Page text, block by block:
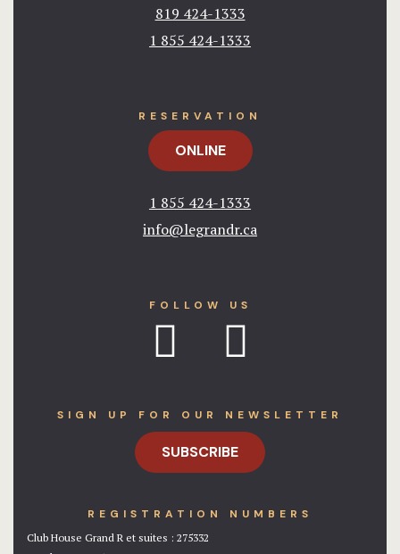
819 424-1333
1 855 424-1333​
RESERVATION
ONLINE
1 855 424-1333​
info@legrandr.ca​
FOLLOW US
SIGN UP FOR OUR NEWSLETTER
SUBSCRIBE
REGISTRATION NUMBERS
Club House Grand R et suites : 275332